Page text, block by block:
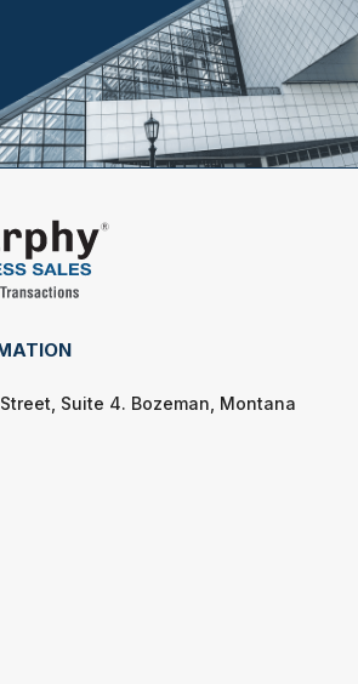
Suite 4. Bozeman, Montana